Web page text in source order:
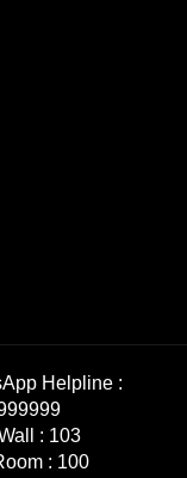
Helpline :
: 103
: 100